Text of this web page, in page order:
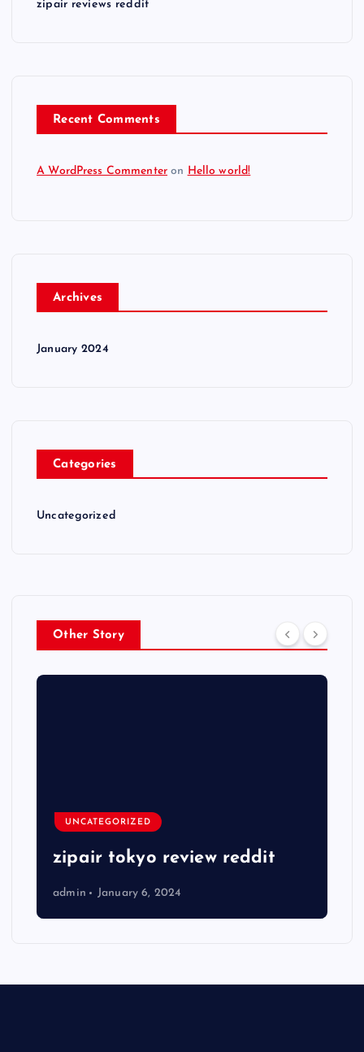
zipair reviews reddit
Recent Comments
A WordPress Commenter on Hello world!
Archives
January 2024
Categories
Uncategorized
Other Story
UNCATEGORIZED
zipair tokyo review reddit
admin January 6, 2024